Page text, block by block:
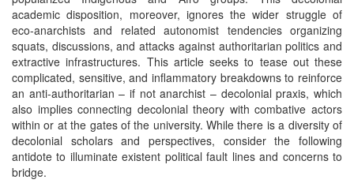
academic disposition, moreover, ignores the wider struggle of
eco-anarchists and related autonomist tendencies organizing
squats, discussions, and attacks against authoritarian politics and
extractive infrastructures. This article seeks to tease out these
complicated, sensitive, and inflammatory breakdowns to reinforce
an anti-authoritarian – if not anarchist – decolonial praxis, which
also implies connecting decolonial theory with combative actors
within or at the gates of the university. While there is a diversity of
decolonial scholars and perspectives, consider the following
antidote to illuminate existent political fault lines and concerns to
bridge.